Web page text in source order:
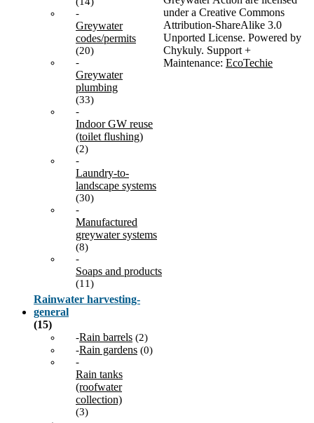
-
Greywater
codes/permits
(20)
-
Greywater
plumbing
(33)
-
Indoor GW reuse
(toilet flushing)
(2)
-
Laundry-to-
landscape systems
(30)
-
Manufactured
greywater systems
(8)
-
Soaps and products
(11)
Rainwater harvesting-
general
(15)
-Rain barrels (2)
-Rain gardens (0)
-
Rain tanks
(roofwater
collection)
(3)
under a Creative Commons
Attribution-ShareAlike 3.0
Unported License. Powered by
Chykuly. Support +
Maintenance: EcoTechie